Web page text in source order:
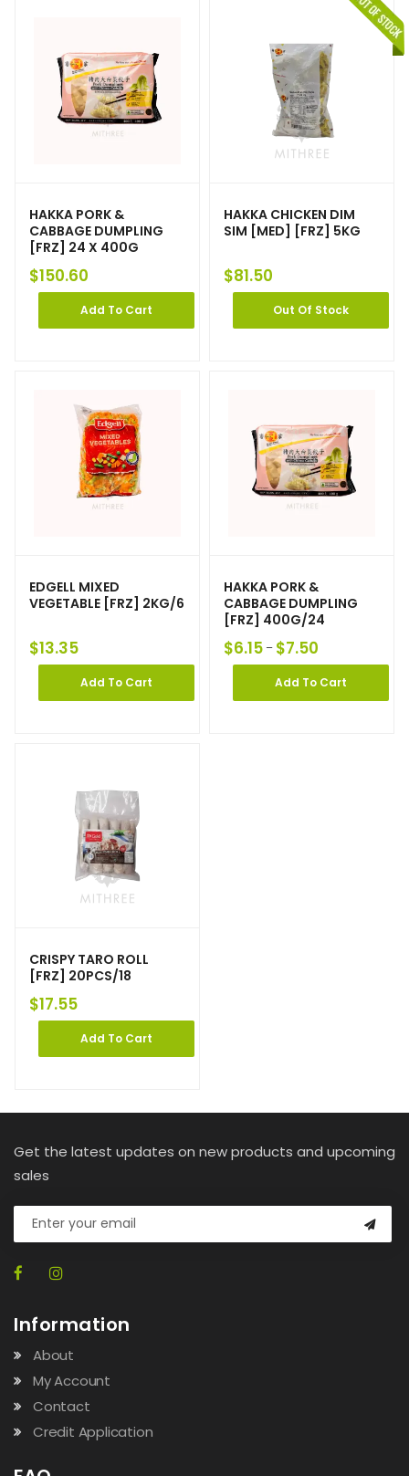
HAKKA PORK &
CABBAGE DUMPLING
[FRZ] 24 X 400G
$150.60
Add To Cart
HAKKA CHICKEN DIM
SIM [MED] [FRZ] 5KG
$81.50
Out Of Stock
EDGELL MIXED
VEGETABLE [FRZ] 2KG/6
$13.35
Add To Cart
HAKKA PORK &
CABBAGE DUMPLING
[FRZ] 400G/24
$6.15 – $7.50
Add To Cart
CRISPY TARO ROLL
[FRZ] 20PCS/18
$17.55
Add To Cart
Get the latest updates on new products and upcoming
sales
Information
About
My Account
Contact
Credit Application